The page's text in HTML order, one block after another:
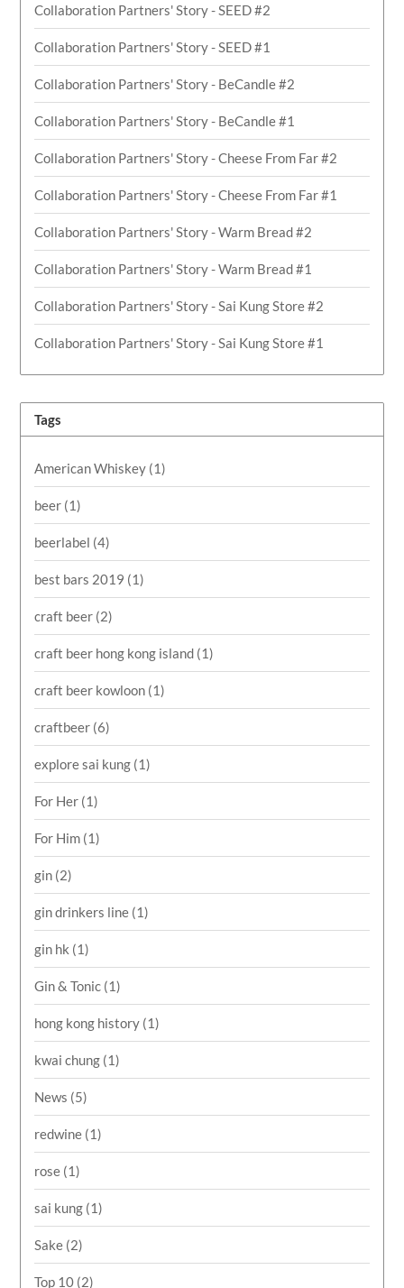
Collaboration Partners' Story - SEED #2
Collaboration Partners' Story - SEED #1
Collaboration Partners' Story - BeCandle #2
Collaboration Partners' Story - BeCandle #1
Collaboration Partners' Story - Cheese From Far #2
Collaboration Partners' Story - Cheese From Far #1
Collaboration Partners' Story - Warm Bread #2
Collaboration Partners' Story - Warm Bread #1
Collaboration Partners' Story - Sai Kung Store #2
Collaboration Partners' Story - Sai Kung Store #1
Tags
American Whiskey (1)
beer (1)
beerlabel (4)
best bars 2019 (1)
craft beer (2)
craft beer hong kong island (1)
craft beer kowloon (1)
craftbeer (6)
explore sai kung (1)
For Her (1)
For Him (1)
gin (2)
gin drinkers line (1)
gin hk (1)
Gin & Tonic (1)
hong kong history (1)
kwai chung (1)
News (5)
redwine (1)
rose (1)
sai kung (1)
Sake (2)
Top 10 (2)